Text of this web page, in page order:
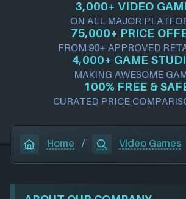
3,000+ VIDEO
ON ALL MAJOR
75,000+ PRICE
FROM 90+ APPROVED
4,000+ GAME
MAKING AWESOME
100% FREE &
CURATED PRICE
Home / Video Games